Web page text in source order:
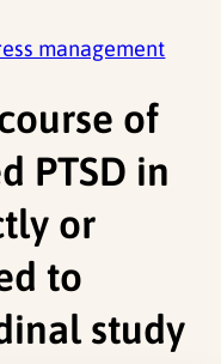
management
of
PTSD in
or
to
study